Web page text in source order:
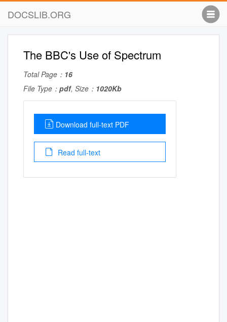
DOCSLIB.ORG
The BBC's Use of Spectrum
Total Page： 16
File Type： pdf, Size： 1020Kb
Download full-text PDF
Read full-text